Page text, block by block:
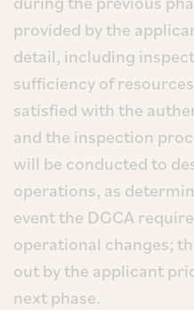
provided by the
detail, including
sufficiency of
satisfied with the
and the inspection
will be conducted to
operations, as
event the DGCA
operational changes;
out by the applicant
next phase.